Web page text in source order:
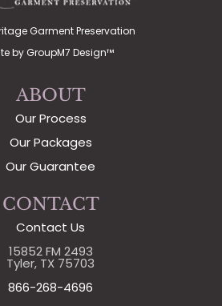
Garment Preservation
by GroupM7 Design™
ABOUT
Our Process
Our Packages
Our Guarantee
CONTACT
Contact Us
15852 FM 2493
Tyler, TX 75703
866-268-4696